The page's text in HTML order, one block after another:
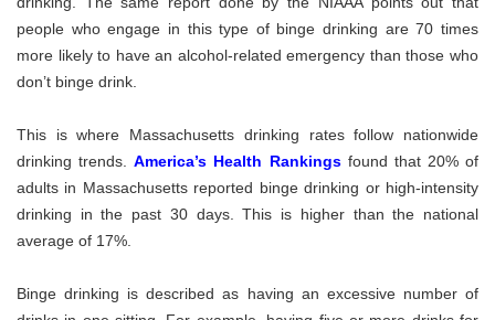
people who engage in this type of binge drinking are 70 times
more likely to have an alcohol-related emergency than those who
don’t binge drink.
This is where Massachusetts drinking rates follow nationwide
drinking trends.America’s Health Rankingsfound that 20% of
adults in Massachusetts reported binge drinking or high-intensity
drinking in the past 30 days. This is higher than the national
average of 17%.
Binge drinking is described as having an excessive number of